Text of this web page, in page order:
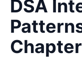
DSA